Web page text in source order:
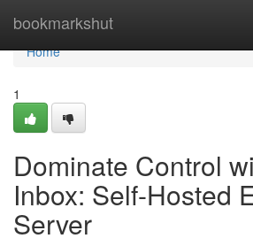
bookmarkshut
Home
Home
1
Dominate Control
Inbox: Self-Hosted
Server